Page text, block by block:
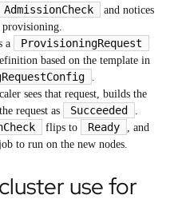
AdmissionCheck
and notices
provisioning.
a
ProvisioningRequest
based on the template in
.
sees that request, builds the
request as
Succeeded
.
flips to Ready
, and
to run on the new nodes.
use for